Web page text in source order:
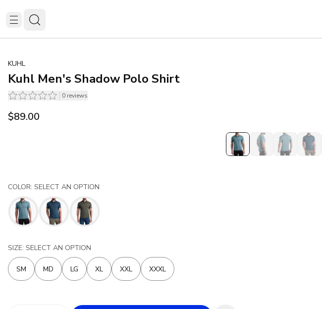
KUHL
Kuhl Men's Shadow Polo Shirt
0 reviews
$89.00
COLOR: SELECT AN OPTION
SIZE: SELECT AN OPTION
SM MD LG XL XXL XXXL